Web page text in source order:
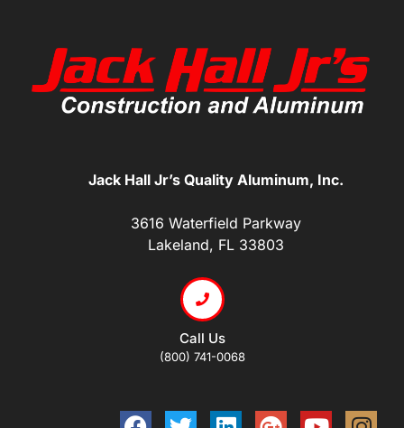
Jack Hall Jr’s Quality Aluminum, Inc.
3616 Waterfield Parkway
Lakeland, FL 33803
Call Us
(800) 741-0068